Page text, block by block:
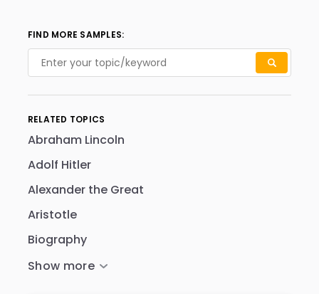
FIND MORE SAMPLES:
RELATED TOPICS
Abraham Lincoln
Adolf Hitler
Alexander the Great
Aristotle
Biography